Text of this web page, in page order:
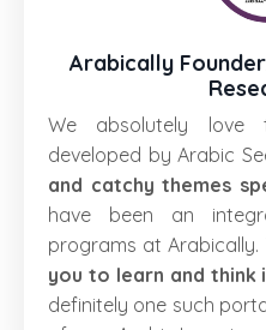
Arabically
We absolutely love
developed by Arabic
and catchy themes
have been an
programs at
you to learn and think
definitely one such